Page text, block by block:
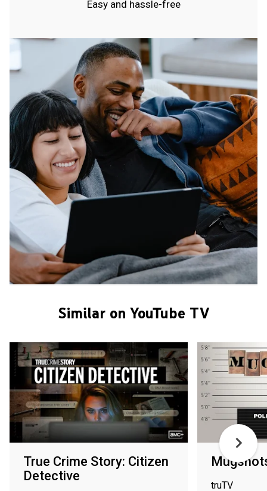
Easy and hassle-free
Similar on YouTube TV
True Crime Story: Citizen
Detective
truTV